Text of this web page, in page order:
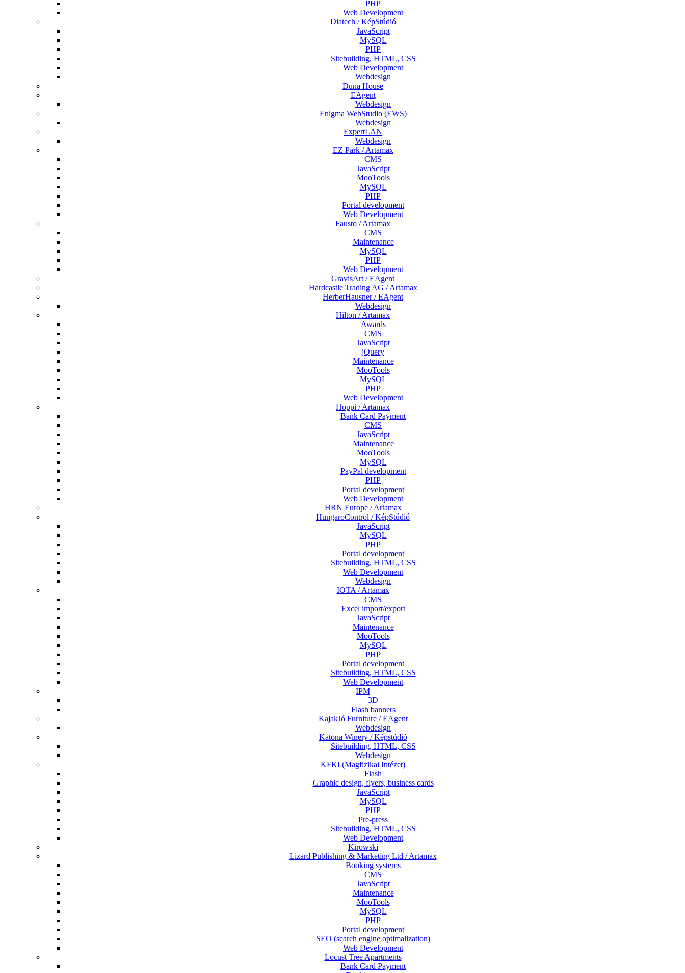
PHP
Web Development
Diatech / KépStúdió
JavaScript
MySQL
PHP
Sitebuilding, HTML, CSS
Web Development
Webdesign
Duna House
EAgent
Webdesign
Enigma WebStudio (EWS)
Webdesign
ExpertLAN
Webdesign
EZ Park / Artamax
CMS
JavaScript
MooTools
MySQL
PHP
Portal development
Web Development
Fausto / Artamax
CMS
Maintenance
MySQL
PHP
Web Development
GravisArt / EAgent
Hardcastle Trading AG / Artamax
HerberHausner / EAgent
Webdesign
Hilton / Artamax
Awards
CMS
JavaScript
jQuery
Maintenance
MooTools
MySQL
PHP
Web Development
Hoppi / Artamax
Bank Card Payment
CMS
JavaScript
Maintenance
MooTools
MySQL
PayPal development
PHP
Portal development
Web Development
HRN Europe / Artamax
HungaroControl / KépStúdió
JavaScript
MySQL
PHP
Portal development
Sitebuilding, HTML, CSS
Web Development
Webdesign
IOTA / Artamax
CMS
Excel import/export
JavaScript
Maintenance
MooTools
MySQL
PHP
Portal development
Sitebuilding, HTML, CSS
Web Development
IPM
3D
Flash banners
KajakJó Furniture / EAgent
Webdesign
Katona Winery / Képstúdió
Sitebuilding, HTML, CSS
Webdesign
KFKI (Magfizikai Intézet)
Flash
Graphic design, flyers, business cards
JavaScript
MySQL
PHP
Pre-press
Sitebuilding, HTML, CSS
Web Development
Kirowski
Lizard Publishing & Marketing Ltd / Artamax
Booking systems
CMS
JavaScript
Maintenance
MooTools
MySQL
PHP
Portal development
SEO (search engine optimalization)
Web Development
Locust Tree Apartments
Bank Card Payment